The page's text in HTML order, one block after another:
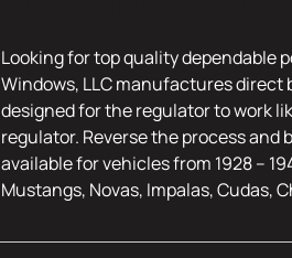
Looking for top quality dependable
Windows, LLC manufactures direct
designed for the regulator to work
regulator. Reverse the process
available for vehicles from 1928 –
Mustangs, Novas, Impalas, Cudas,